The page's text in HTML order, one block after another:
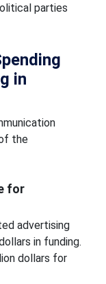
parties
in
the
for
advertising
in funding.
dollars for